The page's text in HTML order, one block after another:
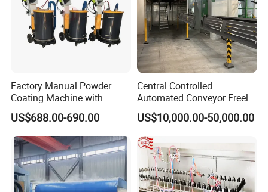
Factory Manual Powder
Coating Machine with
Stainless Hopper
US$688.00-690.00
Central Controlled
Automated Conveyor Freely
Configurable Powder
Coating Equipment Line for
Hand Tool Finishing
US$10,000.00-50,000.00